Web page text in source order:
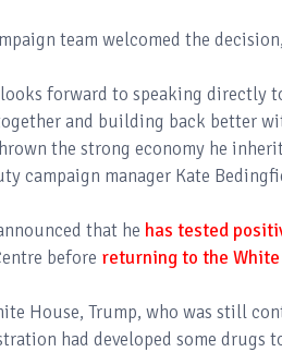
team welcomed the
forward to speaking directly
and building back better
the strong economy he
campaign manager Kate
that he has tested
before returning to the White
House, Trump, who was still
had developed some drugs